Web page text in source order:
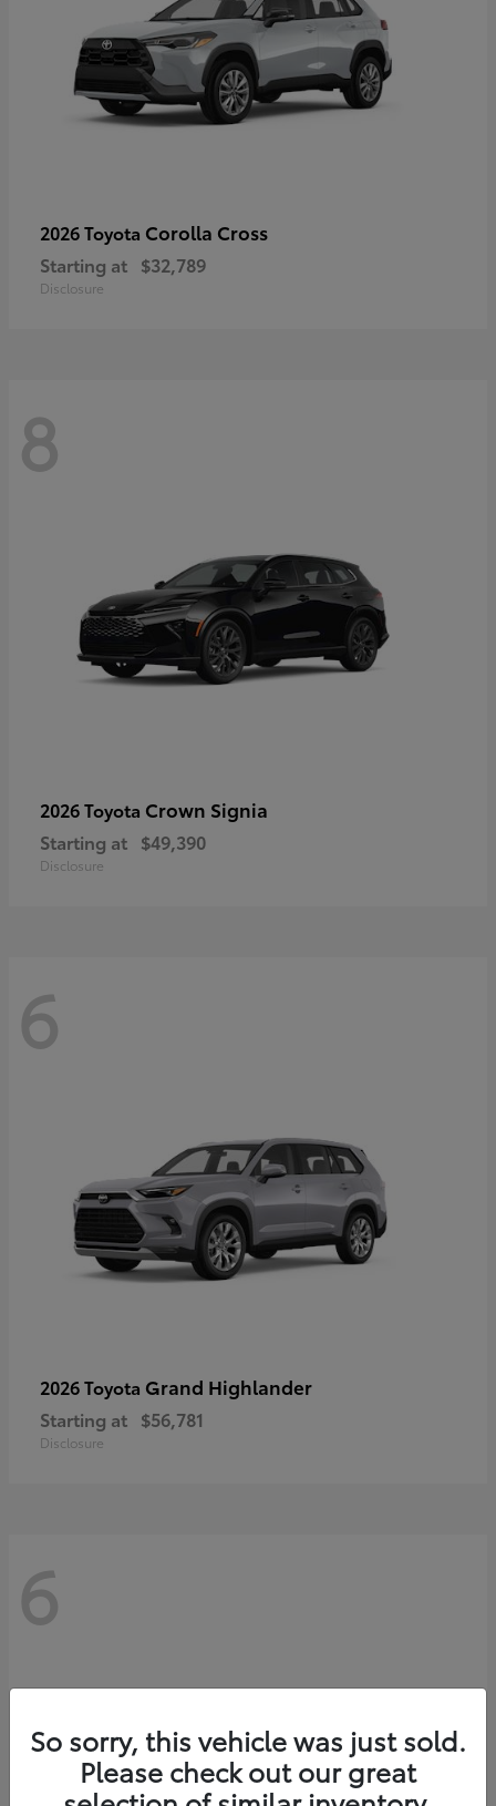
2026 Toyota Corolla Cross
Starting at $32,789
Disclosure
8
2026 Toyota Crown Signia
Starting at $49,390
Disclosure
6
2026 Toyota Grand Highlander
Starting at $56,781
Disclosure
6
So sorry, this vehicle was just sold.
Please check out our great